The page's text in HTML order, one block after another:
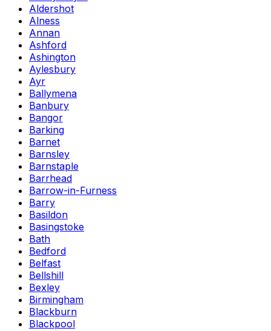
Aldershot
Alness
Annan
Ashford
Ashington
Aylesbury
Ayr
Ballymena
Banbury
Bangor
Barking
Barnet
Barnsley
Barnstaple
Barrhead
Barrow-in-Furness
Barry
Basildon
Basingstoke
Bath
Bedford
Belfast
Bellshill
Bexley
Birmingham
Blackburn
Blackpool